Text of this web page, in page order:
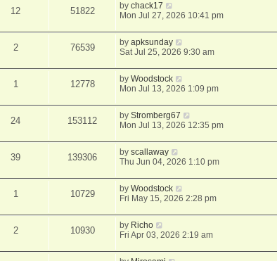
12 51822 bychack17
Mon Jul 27, 2026 10:41 pm
2 76539 byapksunday
Sat Jul 25, 2026 9:30 am
1 12778 byWoodstock
Mon Jul 13, 2026 1:09 pm
24 153112 byStromberg67
Mon Jul 13, 2026 12:35 pm
39 139306 byscallaway
Thu Jun 04, 2026 1:10 pm
1 10729 byWoodstock
Fri May 15, 2026 2:28 pm
2 10930 by Richo
Fri Apr 03, 2026 2:19 am